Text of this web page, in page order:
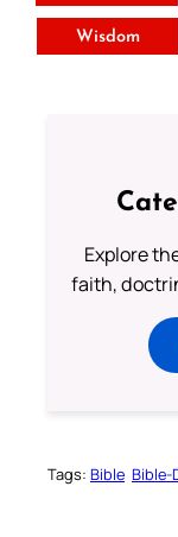
Wisdom
Explore
faith,
Tags: Bible Bible-